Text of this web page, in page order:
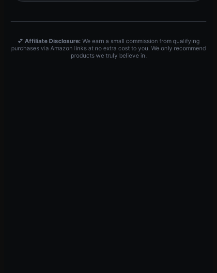
💕 Affiliate Disclosure: We earn a small commission from qualifying
purchases via Amazon links at no extra cost to you. We only recommend
products we truly believe in.